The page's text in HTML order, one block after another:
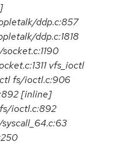
ddp.c:857
ddp.c:1818
vfs_ioctl
fs/ioctl.c:906
[inline]
fs/ioctl.c:892